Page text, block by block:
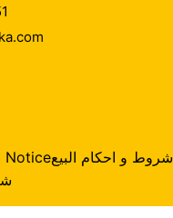
Noticeشروط و احكام البيع